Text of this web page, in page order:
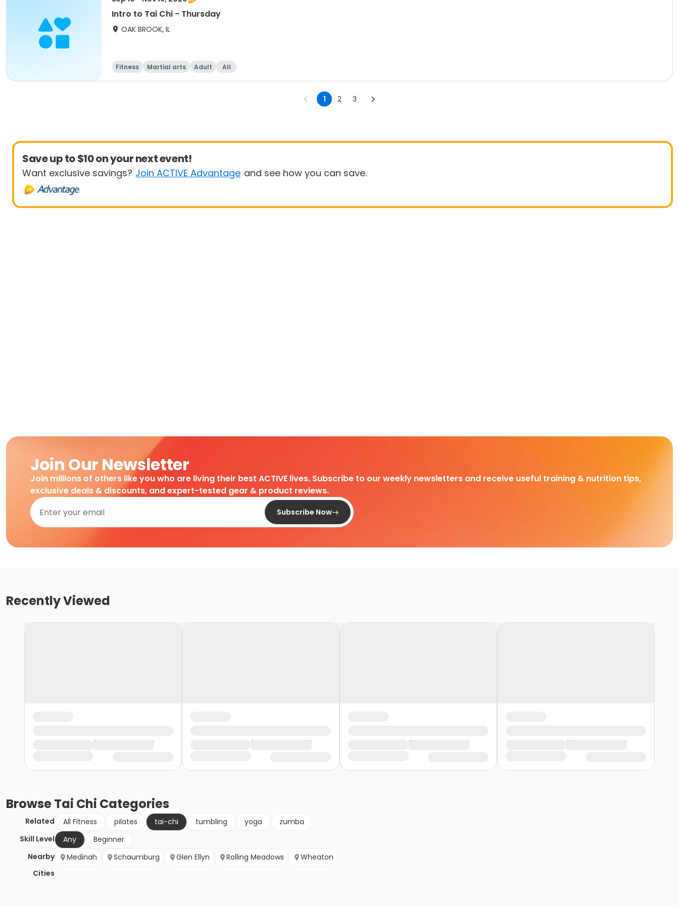
Intro to Tai Chi - Thursday
OAK BROOK, IL
Fitness Martial arts Adult All
1 2 3
Save up to $10 on your next event!
Want exclusive savings? Join ACTIVE Advantage and see how you can save.
Join Our Newsletter
Join millions of others like you who are living their best ACTIVE lives. Subscribe to our weekly newsletters and receive useful training & nutrition tips,
exclusive deals & discounts, and expert-tested gear & product reviews.
Subscribe Now
Recently Viewed
BrowseTai Chi Categories
Related All Fitness pilates tai-chi tumbling yoga
zumba
Skill Level
Any
Beginner
Nearby
Cities
Medinah Schaumburg Glen Ellyn Rolling Meadows Wheaton